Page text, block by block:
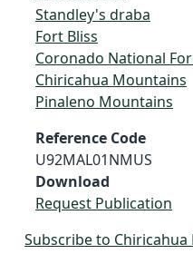
Standley's draba
Fort Bliss
Coronado National
Chiricahua Mountains
Pinaleno Mountains
Reference Code
U92MAL01NMUS
Download
Request Publication
Subscribe to